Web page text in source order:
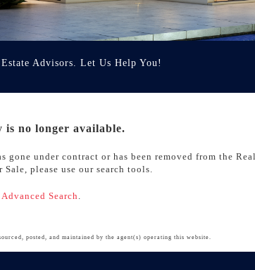
Advisors. Let Us Help You!
no longer available.
gone under contract or has been removed from the
please use our search tools.
Advanced Search.
posted, and maintained by the agent(s) operating this website.